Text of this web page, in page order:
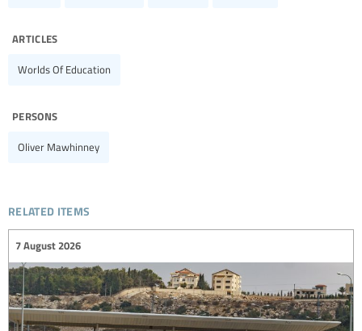
articles
Worlds Of Education
persons
Oliver Mawhinney
related items
7 August 2026